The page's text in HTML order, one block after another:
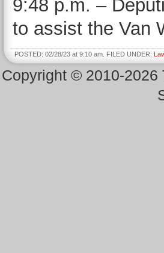
9:48 p.m. –
to assist the Van
POSTED: 02/28/23 at 9:10 am. FILED UNDER:
Copyright © 2010-